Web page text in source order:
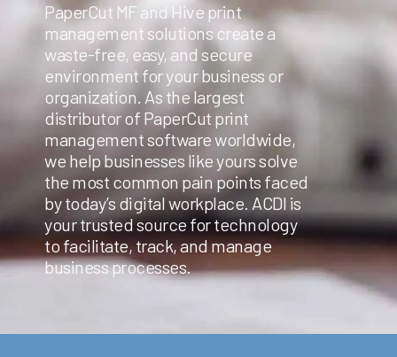
PaperCut MF and Hive print
management solutions create a
waste-free, easy, and secure
environment for your business or
organization. As the largest
distributor of PaperCut print
management software worldwide,
we help businesses like yours solve
the most common pain points faced
by today’s digital workplace. ACDI is
your trusted source for technology
to facilitate, track, and manage
business processes.